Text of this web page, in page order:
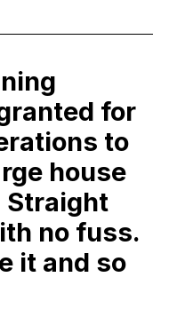
for
to
house
Straight
no fuss.
it and so